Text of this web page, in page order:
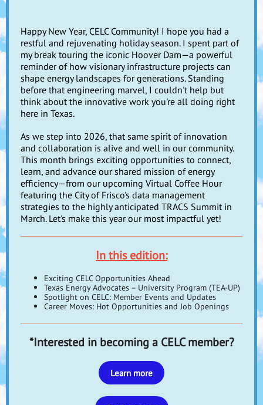
Happy New Year, CELC Community! I hope you had a
restful and rejuvenating holiday season. I spent part of
my break touring the iconic Hoover Dam—a powerful
reminder of how visionary infrastructure projects can
shape energy landscapes for generations. Standing
before that engineering marvel, I couldn't help but
think about the innovative work you're all doing right
here in Texas.
As we step into 2026, that same spirit of innovation
and collaboration is alive and well in our community.
This month brings exciting opportunities to connect,
learn, and advance our shared mission of energy
efficiency—from our upcoming Virtual Coffee Hour
featuring the City of Frisco's data management
strategies to the highly anticipated TRACS Summit in
March. Let's make this year our most impactful yet!
In this edition:
Exciting CELC Opportunities Ahead
Texas Energy Advocates – University Program (TEA-UP)
Spotlight on CELC: Member Events and Updates
Career Moves: Hot Opportunities and Job Openings
*Interested in becoming a CELC member?
Learn more